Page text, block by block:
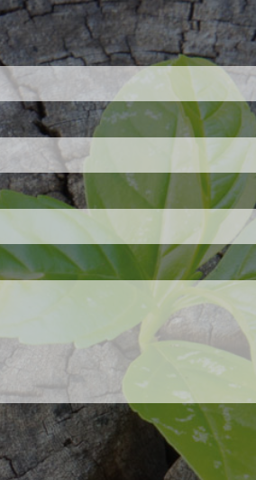
is required.